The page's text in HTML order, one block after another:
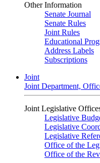
Other Information
Senate Journal
Senate Rules
Joint Rules
Educational
Address Labels
Subscriptions
Joint
Joint Department,
Joint Legislative
Legislative
Legislative
Legislative
Office of the
Office of the